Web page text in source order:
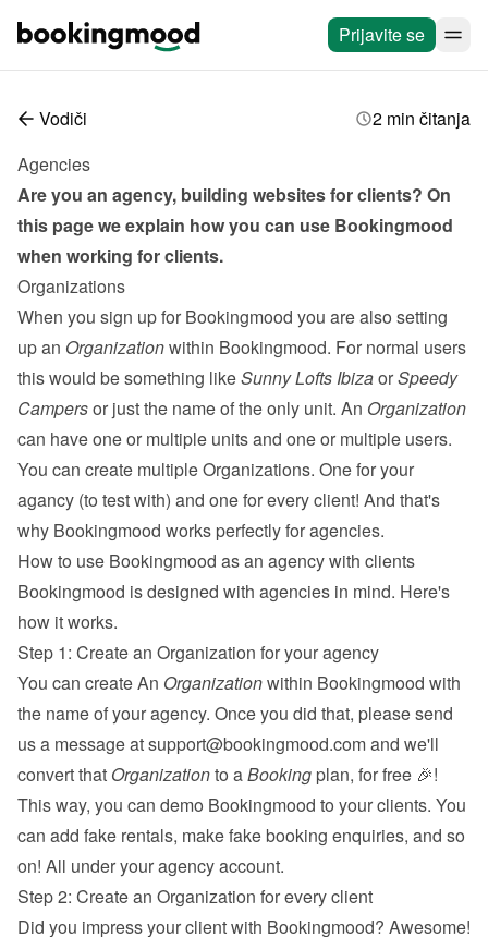
Prijavite se
Vodiči
2 min čitanja
Agencies
Are you an agency, building websites for clients? On
this page we explain how you can use Bookingmood
when working for clients.
Organizations
When you sign up for Bookingmood you are also setting
up an Organization within Bookingmood. For normal users
this would be something like Sunny Lofts Ibiza or Speedy
Campers or just the name of the only unit. An Organization
can have one or multiple units and one or multiple users.
You can create multiple Organizations. One for your
agancy (to test with) and one for every client! And that's
why Bookingmood works perfectly for agencies.
How to use Bookingmood as an agency with clients
Bookingmood is designed with agencies in mind. Here's
how it works.
Step 1: Create an Organization for your agency
You can create An Organization within Bookingmood with
the name of your agency. Once you did that, please send
us a message at support@bookingmood.com and we'll
convert that Organization to a Booking plan, for free 🎉!
This way, you can demo Bookingmood to your clients. You
can add fake rentals, make fake booking enquiries, and so
on! All under your agency account.
Step 2: Create an Organization for every client
Did you impress your client with Bookingmood? Awesome!